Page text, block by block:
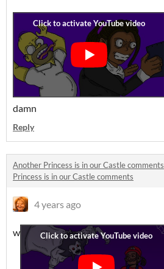
damn
Reply
Another Princess is in our Castle comments
Princess is in our Castle comments
4 years ago
w